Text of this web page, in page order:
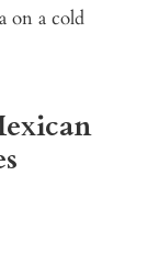
on a cold